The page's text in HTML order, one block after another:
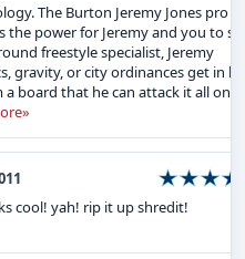
The Burton Jeremy Jones pro
the power for Jeremy and you to
freestyle specialist, Jeremy
gravity, or city ordinances get in
board that he can attack it all on.
cool! yah! rip it up shredit!